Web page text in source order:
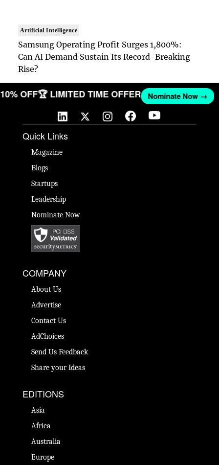
Artificial Intelligence
Samsung Operating Profit Surges 1,800%:
Can AI Demand Sustain Its Record-Breaking
Rise?
10% OFF🏆 LIMITED TIME OFFER Nominate Now →
Quick Links
Magazine
Blogs
Startups
Leadership
Nominate Now
COMPANY
About Us
Advertise
Contact Us
AdChoices
Send Us Feedback
Share your Ideas
EDITIONS
Asia
Africa
Australia
Europe